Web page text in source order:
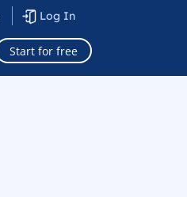
Log In
Start for free